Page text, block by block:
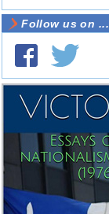
Follow us on ...